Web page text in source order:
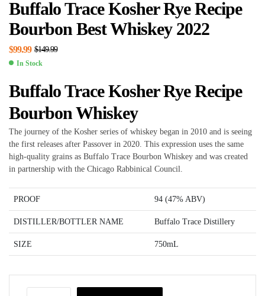
Buffalo Trace Kosher Rye Recipe
Bourbon Best Whiskey 2022
$149.99
$99.99
In Stock
Buffalo Trace Kosher Rye Recipe
Bourbon Whiskey
The journey of the Kosher series of whiskey began in 2010 and is seeing
the first releases after Passover in 2020. This expression uses the same
high-quality grains as Buffalo Trace Bourbon Whiskey and was created
in partnership with the Chicago Rabbinical Council.
PROOF 94 (47% ABV)
DISTILLER/BOTTLER NAME Buffalo Trace Distillery
SIZE 750mL